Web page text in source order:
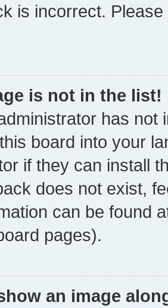
is incorrect.
is not in the list!
has not
board into your
if they can install
does not exist,
can be found
pages).
an image